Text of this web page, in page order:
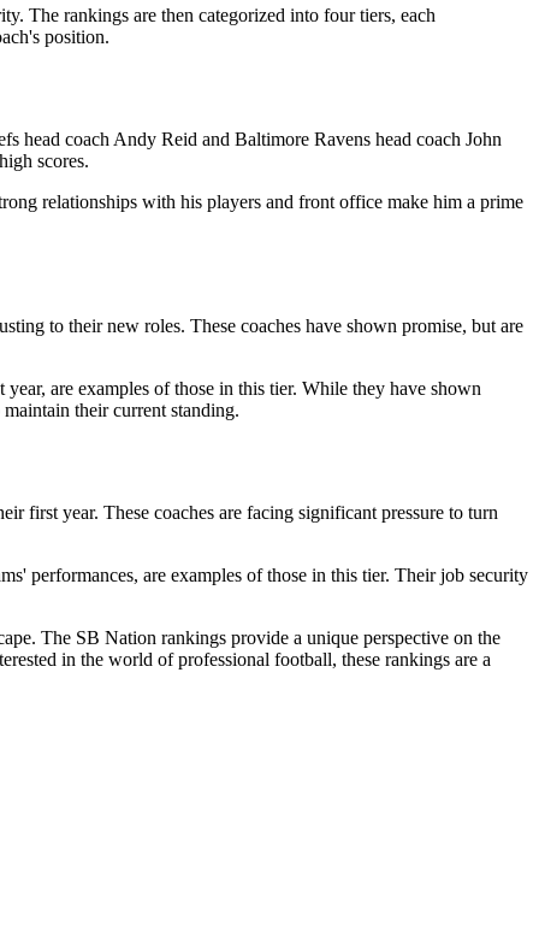
The rankings are then categorized into four tiers, each
position.
head coach Andy Reid and Baltimore Ravens head coach John
scores.
relationships with his players and front office make him a prime
to their new roles. These coaches have shown promise, but are
are examples of those in this tier. While they have shown
their current standing.
first year. These coaches are facing significant pressure to turn
performances, are examples of those in this tier. Their job security
The SB Nation rankings provide a unique perspective on the
in the world of professional football, these rankings are a